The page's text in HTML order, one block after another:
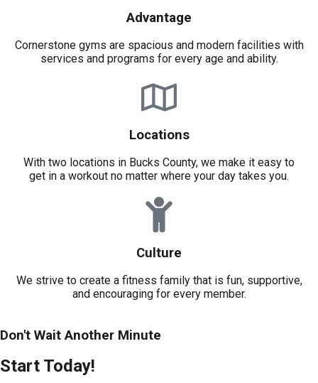
Advantage
Cornerstone gyms are spacious and modern facilities with
services and programs for every age and ability.
Locations
With two locations in Bucks County, we make it easy to
get in a workout no matter where your day takes you.
Culture
We strive to create a fitness family that is fun, supportive,
and encouraging for every member.
Don't Wait Another Minute
Start Today!